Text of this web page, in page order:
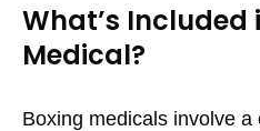
What’s Included
Medical?
Boxing medicals involve